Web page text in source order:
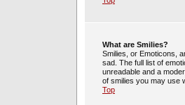
What are Smilies?
Smilies, or Emoticons,
sad. The full list of
unreadable and a
of smilies you may use
Top